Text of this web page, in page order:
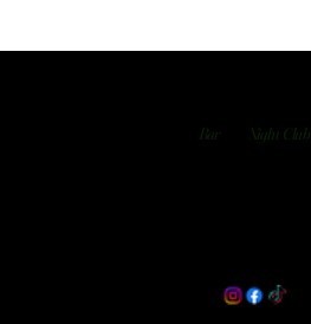
Bar Night Club